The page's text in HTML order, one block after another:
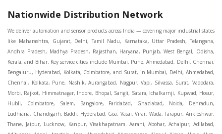
Nationwide Distribution Network
We deliver automation and sensor products across India — covering major industrial states like Maharashtra, Gujarat, Delhi, Tamil Nadu, Karnataka, Uttar Pradesh, Telangana, Andhra Pradesh, Madhya Pradesh, Rajasthan, Haryana, Punjab, West Bengal, Odisha, Kerala, and Bihar. Key service cities include Mumbai, Pune, Ahmedabad, Delhi, Chennai, Bengaluru, Hyderabad, Kolkata, Coimbatore, and Surat, in Mumbai, Delhi, Ahmedabad, Chennai, Kolkata, Pune, Nashik, Aurangabad, Nagpur, Vapi, Silvassa, Surat, Vadodara, Morbi, Rajkot, Himmatnagar, Indore, Bhopal, Sangli, Satara, Ichalkarnji, Kupwad, Hosur, Hubli, Coimbatore, Salem, Bangalore, Faridabad, Ghaziabad, Noida, Dehradun, Ludhiana, Chandigarh, Baddi, Hyderabad, Goa, Vasai, Virar, Wada, Tarapur, Ankleshwar, Thane, Jaipur, Lucknow, Kanpur, Visakhapatnam. Aarani, Abohar, Achalpur, Adilabad, Adityapur, Adoni, Agartala, Agra, Ahmedabad, Ahmednagar, Aizawl, Ajmer, Akola, Akot, Alappuzha, Aligarh, Alipurduar, Allahabad, Almora, Alwar, Amalapuram, Amalner, Ambajogai, Ambala, AmbalaSadar, Ambasamudram, Ambikapur, Ambur, Amravati, Amreli, Amritsar, Amroha, Anakapalle, Anand, Anantapur, Abu dhabhi, Anantnag, and Andhra Anjangaon, Anjar, Ankleshwar, Arabia, Arakkonam, Arambag, Araria, Arcot, Arrah, Arunachal Aruppukkottai, Asansol, Ashoknagar, AshoknagarKalyangarh, Asia Assam, Attur, Auraiya, Aurangabad, Avaniapuram, Azamgarh, Baddi, Badlapur, Bagaha, Bagalkot, Bagbera, Bahadurgarh, Baharampur, Baheri, Bahraich, Baidyabati, Balaghat, Balangir, Balasore, Ballabhgarh, Ballarpur, Ballia, Bally, Balotra, Balrampur, Balurghat, Banda, Bangalore, Bangladesh, Bankura, Bansberia, Banswara, Bapatla, Barabanki, Baramati, Baramulla, Baran, Baranagar, Barasat, Bhutan, Baraut, Barbil, Bardhaman, Bardoli, Bareilly, Bargarh, Bari, Baripada, Barmer, Barnala, Barrackpore, Barshi, Baruipur, Basavakalyan, Basirhat, Basmath, Basti, Batala, Bathinda, Bawal, Beawar, Beed, Begusarai, BehtaHajipur, BelaPratapgarh, Beldanga, Belgaum, Bellampalle, Bellary, Bengal, Bengaluru, Bettiah, Betul, Bhadohi, Bhadrak, Bhadravathi, Bhadravati, Bhadreswar, Bhagalpur, Bhandara, Bharatpur, Bharuch, Bhatapara, Bhatpara, Bhavani, Bhavnagar, Bhawanipatna, Bhilai, BhilaiCharoda, Bhilwara, Bhimavaram, Bhind, Bhiwadi, Bhiwani, Bhopal, Bhubaneswar, Bhuj, Bhuli, Bhusawal, Bidar, Bidhannagar, Bihar, Bijapur, Bijnor, Bikaner, Bilaspur, Bilimora, BinaEtawa, Birnagar, Bisalpur, Bishnupur, Bobbili, Bodhan, Bodinayakkanur, BokaroSteelCity, BolpurSantiniketan, Bombay, Bongaigaon, Bongaon, Bahrain, Borsad, Botad, Brahmapur, Brajarajnagar, Budaun, BudgeBudge, Apple Automation And Sensor, Bulandshahr, Buldhana, Bundi, Burhanpur, Buxar, Chaibasa, Chakdaha, Chakradharpur, Chalisgaon, Champdani, Chamrajnagar, Chandannagar, Chandausi, Chandigarh, Chandkheda, Chandlodiya, Chandpur, Chandrapur, Chandrokona, Changanacherry, Channapatna, Chapra, Chengalpattu, Chennai, Cherthala, Chhatarpur, Chhattisgarh, Chhibramau, Chhindwara, Chidambaram, Chikkaballapur, Chikmagalur, Chilakalurupet, Chinnachowk, Chintamani, Chirala, Chirkunda, Chirmiri, Chitradurga, Chittoor, Chittorgarh, Chittur, Chomu, Chopda, Churu, Coimbatore, Contai, CoochBehar, Coonoor, CoopersCamp, Cuddalore, Cuddapah, Cuttack, Dabhoi, Dabra, Dadri, Dahej, Dahod, Dainhat, Dalhousie, Dalkhola, DalliRajhara, Daltonganj, Daman, Damoh, Dandeli, Darbhanga, Darjeeling, Datia, Dausa, Davanagere, Deesa, Dehradun, DehrionSone, Delhi, Deoband, Deoghar, Deolali, Deoria, Devarshola, Dewas, Dhamtari, Dhanbad, Dhanpuri, Dhar, Dharamsala, Dharapuram, Dharmapuri, Dharmavaram, Dharuhera, Dhenkanal, Dholka, Dholpur, Dhoraji, Dhrangadhra, Dhubri, Dhule, Dhulian, Dhupguri, DiamondHarbour, Dibrugarh, Dimapur, DinapurNizamat, Dindigul, Diphu, Dispur, Diu, diu, Doddaballapur, Dubai, Dubrajpur, Dumdum, Durg, Durgapur, Dwarka, Edathala, Egra, Eluru, EnglishBazar, Erode, Ethiopia, Etah, Etawah, Faizabad, Faridabad, Faridkot, Faridpur, Farrukhabad, Fatehabad, Fatehpur, Fazilka, Firozabad, Firozpur, FirozpurCantonment, Gadag, GaddiAnnaram, Gadwal, Gandhidham, Gandhinagar, Gangaghat, Ganganagar, GangapurCity, Gangarampur, Gangavathi, Gangoh, Gangtok, Garulia, Gaya, Ghatal, Ghatlodiya, Ghaziabad, Ghazipur, Giridih, Goa, Gobardanga, Gobichettipalayam, Godhra, Gokak, GolaGokarannath, Gonda, Gondal, Gondia, Gopalganj, Gorakhpur, Greater GreaterNoida, Gudivada, Gudiyatham, Gudur, Gujarat, Gulbarga, Guna, Guntakal, Guntur, Gurdaspur, Gurgaon, Guskara, Guwahati, Gwalior, Habra, Hajipur, Haldia, Haldibari, Haldwani, Halisahar, Hansi, Hanumangarh, Hapur, Harda, Hardoi, Hardwar, Haridwar, Harihar, Haryana, Hasanpur, Hassan, Hathras, Haveri, Hazaribag, Himatnagar, Hindaun, Hindupur, Hinganghat, Hingoli, Hisar, Hoshangabad, Hoshiarpur, Hospet, Hosur, Howrah, Hubli, HugliChuchura, Hyderabad, Ichalkaranji, Ilkal, Imphal, Indore, Islampur, Itarsi, Jabalpur, Jagadhri, Jagdalpur, Jagraon, Jagtial, Jahangirabad, Jaipur, Jaisalmer, Jalalpur, Jalandhar, Jalgaon, Jalna, Jalpaiguri, Jamakhandi, Jamalpur, Jammu Jammu, Jamnagar, Jamshedpur, Jamui, Jamuria, Jaora, Jatani, Jaunpur, JaynagarMazilpur, Jehanabad, Jetpur, Jeypore, Jhajjar, Jhalda, Jhansi, Jhargram, Jharia, Jharsuguda, JhumriTelaiya, Jhunjhunu, JiaganjAzimganj, Jind, Jodhpur, Jorapokhar, Jorhat, Junagadh, Kadayanallur, Kadi, Kadiri, Kagaznagar, Kairana, Kaithal, Kakinada, Kaliaganj, Kalimpong, Kallur, Kalna, Kalol, Kalyan, Kalyani, Kamarhati, Kambam, Kamthi, Kanchipuram, Kanchrapara, Kandi, Kandla, Kanhangad, Kannauj, Kannur, Kanpur, Kanyakumari, Kapra, Kapurthala, Karad, Karaikal, Karaikudi, Karanja, Karauli, Karimganj, Karimnagar, Karnal, Karnataka, Karur, Karwar, Kasaragod, Kasganj, Kashipur, Kashmir, Kathua, Katihar, Katni, Katras, Katwa, Kavali, Kavaratti, Kayamkulam, Kendujhar, Kerala, Keshod, Khambhat, Khamgaon, Khamman, Khandwa, Khanna, Kharagpur, Kharar, Khardaha, Khargone, Khatauli, Khirpai, Khopoli, Khurja, Kiratpur, Kishanganj, Kishangarh, Kochi, Kohima, Kolar, Kolhapur, Kolkata, Kolkatta, Kollam, Kollegal, Komarapalayam, Konch, Konnagar, Kopargaon, Koppal, Koratla, Korba, Kota, Kotkapura, Kottagudem, Kottayam, Kovilpatti, Kozhikode, Krishnagiri, Krishnanagar, Kuchaman, Kullu, Kulti, Kuwait, Kumbakonam, Kundli, Kurnool, Kurseong, Kurukshetra, Ladnun, Laharpur, Lakhimpur, Lakhisarai, Lalitpur, Lanka, Latur, Leh, Lonavla, Loni, Lucknow, Ludhiana, Lumding, Machilipatnam, Madanapalle, Madgaon, Madhubani, Madhya Madhyamgram, Madurai, Maharashtra, maharashtra, Mahbubnagar, Maheshtala, Mahoba, Mahuva, Mainpuri, Makrana, Malappuram, Malbazar, Malegaon, Malerkotla, Malkapur, Malout, Manali, Mancherial, Mandamarri, MandiDabwali, MandiGobindgarh, Mandla, Mandsaur, Mandvi, Mandya, Manesar, Mangalagiri, Mangalore, Mangrol, Manjeri, Manmad, Mannargudi, Mansa, Markapur, Mathabhanga, Mathura, Mau, Mauranipur, Mawana, Mayiladuthurai, Meerut, Mehsana, Mekliganj, Memari, Mettupalayam, Mettur, Mhow, Midnapore, Miraj, Mirik, Miryalguda, Mirzapur, Muscat, Modasa, Modinagar, Moga, Mohali, Mokama, Moradabad, Morbi, Morena, Mormugoa, Motihari, Mubarakpur, Mughalsarai, Mumbai, Munger, Muradnagar, Murshidabad, Muscat, Mussoorie, Muzaffarnagar, Muzaffarpur, Myanmar, Mysore, Nabadwip, Nabha, Nadiad, Nadu, Nagaon, Nagapattinam, Nagaur, Nagda, Nagercoil, Nagina, Nagpur, Naihati, Nainital, Najibabad, Nalgonda, Nalhati, Namakkal, Nepal, Nanded, Nandesari, Nandurbar, Nandyal, Narasaraopet, Narnaul, Narsapur, Narsinghpur, Narwana, Nashik, NavgharManikpur, NaviMumbai, Navsari, Nawabganj, Nawada, Nawalgarh, Nedumangad, Nellore, Nepal, Network New NewBarrackpur, Neyveli, Neyyattinkara, Nimach, Nimbahera, Nipani, Nirmal, Nizamabad, Noida, NorthLakhimpur, Nuzvid, Obra, Odisha, Oman, Ongole, Ooty, Orai, Orissa, Osmanabad, Our Ozhukarai, Padra, Palakkad, Palakol, Palani, Palanpur, Palghar, Pali, Palitana, Pallavaram, Palwal, Palwancha, Panaji, Panchkula, Pandharpur, Panihati, Panipat, Panna, Panruti, Panskura, Panvel, Paradip, Paramakudi, Parasia, Parbhani, Parli, Parwani, Patan, Pathankot, Patiala, Patna, Pattukkottai, Payyannur, Petlad, Phagwara, Phaltan, PhulwariSharif, Phusro, Pilibhit, Pilkhuwa, PimpriChinchwad, Pitapuram, Pithampur, Pollachi, Pondicherry, Ponnani, Ponnur, Porbandar, Pradesh, Proddatur, Puducherry, Pudukkottai, Pujali, Puliyankudi, Pune, Punjab, Puri, Purnia, Purulia, Pusad, Pushkar, Qatar, Qutubullapur, RabkaviBanhatti, Raebareli, Raghunathpur, Raichur, Raigad, Raiganj, Raigarh, Raipur, Rajahmundry, Rajapalayam, Rajasthan, Rajendranagar, Rajgarh, Rajkot, RajNandgaon, Rajpura, RajpurSonarpur, Rajsamand, Ramachandrapuram, Ramagundam, Ramanagaram, Ramanathapuram, Ramgarh, Rampur, Rampurhat, Ranaghat, Ranchi, Ranebennur, Raniganj, Ranip, Ratangarh, Rath, Ratlam, Ratnagiri, Rayachoti, Rayadurg, Rayagada, Renukoot, Rewa, Rewari, Rishikesh, Rishra, Robertsonpet, Rohtak, Roorkee, Rourkela, Rudrapur, Sagar, Sagara, Saharanpur, Saharsa, Sahaswan, Sahebganj, Sainthia, Salem, Samalkota, Samastipur, Sambalpur, Sambhal, Sangamner, Sangareddy, Sangli, Sangrur, Sankarankoil, Sardarshahar, Sarni, Sasaram, Satara, Satna, Sattenapalle, Saudi Saunda, Savarkundla, Srilanka, Savli, SawaiMadhopur, Secunderabad, Sehore, Seoni, Serampore, Serilingampally, Shahabad, Shahdol, Shahjahanpur, Shajapur, Shamli, Shantipur, Shegaon, Sheopur, Sherkot, Shikohabad, Shillong, Shimla, Shimoga, Shirpur, Shivpuri, Shrirampur, Siddipet, Sidhpur, Sikandrabad, Sikar, Silchar, Siliguri, South Africa, Silvassa, Sindhnur, Sindri, Singrauli, Sira, Sirhind, Sirsa, Sirsi, Sirsilla, Sitamarhi, Sitapur, Sivakasi, Sivasagar, Solan, Solapur, Sonamukhi, Sonipat, Sopore, Sri Srikakulam, Srikalahasti, SriMuktsarSahib, Srinagar, Srivilliputhur, Saudi Arabia, Sujangarh, Sultanpur, Sunabeda, Sunam, Supaul, Surat, Suratgarh, Surendranagar, Suri, Suryapet, Tadepalligudem, Tadpatri, Taherpur, Taki, Taliparamba, Tamil Tamluk, Tanda, Tandur, Tanuku, Tarakeswar, TarnTaranSahib, Tenali, Tenkasi, Tezpur, Thailand, Thalassery, Thane, Thanesar, Thanjavur, TheniAllinagaram, Tanzania, Thiruvananthapuram, Thiruvarur, Thoothukudi, Thrissur, Tikamgarh, Tilh